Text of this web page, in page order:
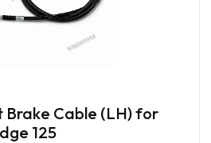
Brake Cable (LH) for
125